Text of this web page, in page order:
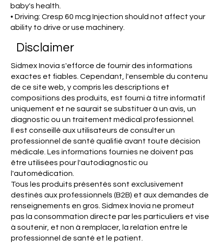
baby's health.
• Driving: Cresp 60 mcg Injection should not affect your
ability to drive or use machinery.
Disclaimer
Sidmex Inovia s'efforce de fournir des informations
exactes et fiables. Cependant, l'ensemble du contenu
de ce site web, y compris les descriptions et
compositions des produits, est fourni à titre informatif
uniquement et ne saurait se substituer à un avis, un
diagnostic ou un traitement médical professionnel.
Il est conseillé aux utilisateurs de consulter un
professionnel de santé qualifié avant toute décision
médicale. Les informations fournies ne doivent pas
être utilisées pour l'autodiagnostic ou
l'automédication.
Tous les produits présentés sont exclusivement
destinés aux professionnels (B2B) et aux demandes de
renseignements en gros. Sidmex Inovia ne promeut
pas la consommation directe par les particuliers et vise
à soutenir, et non à remplacer, la relation entre le
professionnel de santé et le patient.